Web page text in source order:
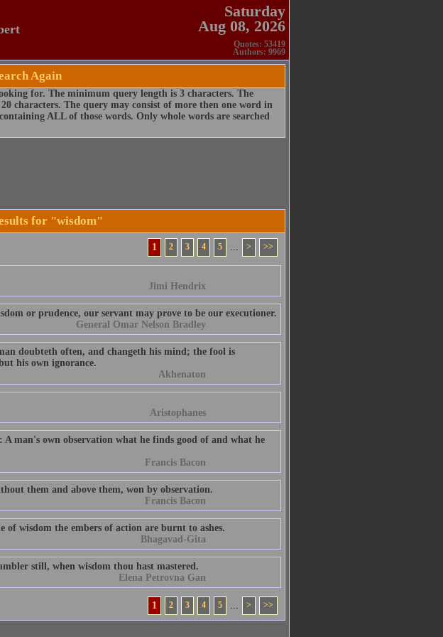
Saturday
Aug 08, 2026
Quotes: 53419
Authors: 9969
Again
for. The minimum query length is 3 characters. The
characters. The query may consist of more then one word in
ALL of those words. Only whole words are searched
for "wisdom"
1 2 3 4 5 ... > >>
Jimi Hendrix
or prudence, our servant may prove to be our executioner.
General Omar Nelson Bradley
doubteth often, and changeth his mind; the fool is
his own ignorance.
Akhenaton
Aristophanes
man's own observation what he finds good of and what he
Francis Bacon
them and above them, won by observation.
Francis Bacon
wisdom the embers of action are burnt to ashes.
Bhagavad-Gita
still, when wisdom thou hast mastered.
Elena Petrovna Gan
1 2 3 4 5 ... > >>